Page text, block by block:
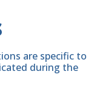
are specific to
during the